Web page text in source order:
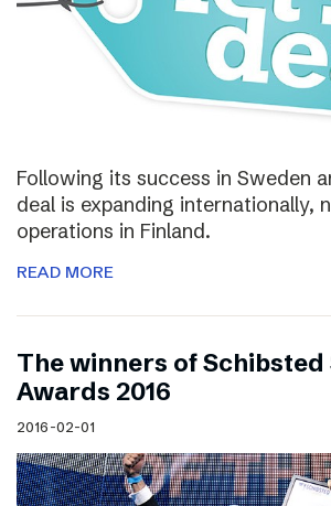
Following its success in Sweden
deal is expanding internationally,
operations in Finland.
READ MORE
The winners of Schibsted
Awards 2016
2016-02-01